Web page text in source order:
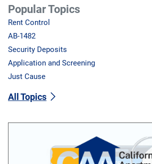
Popular Topics
Rent Control
AB-1482
Security Deposits
Application and Screening
Just Cause
All Topics